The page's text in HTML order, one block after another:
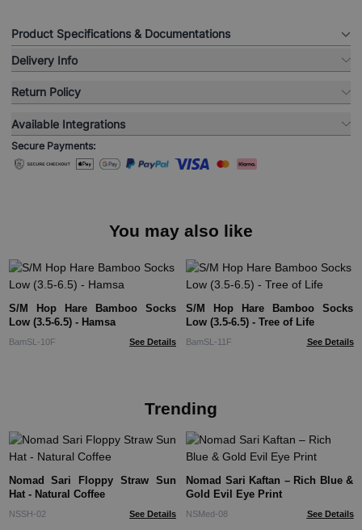
Product Specifications & Documentations
Delivery Info
Return Policy
Available Integrations
Secure Payments:
You may also like
S/M Hop Hare Bamboo Socks
Low (3.5-6.5) - Hamsa
BamSL-10F See Details
S/M Hop Hare Bamboo Socks
Low (3.5-6.5) - Tree of Life
BamSL-11F See Details
Trending
Nomad Sari Floppy Straw Sun
Hat - Natural Coffee
NSSH-02 See Details
Nomad Sari Kaftan – Rich Blue &
Gold Evil Eye Print
NSMed-08 See Details